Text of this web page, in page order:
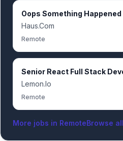
Oops Something Happened
Haus.Com
Remote
Senior React Full Stack
Lemon.Io
Remote
More jobs in RemoteBrowse